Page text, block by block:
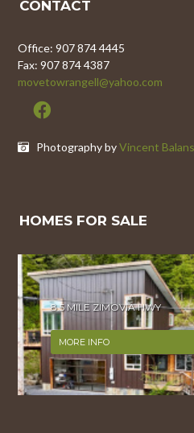
CONTACT
Office: 907 874 4445
Fax: 907 874 4387
movetowrangell@yahoo.com
Photography byVincent
HOMES FOR SALE
8 MILE ZIMOVIA HWY
MORE INFO